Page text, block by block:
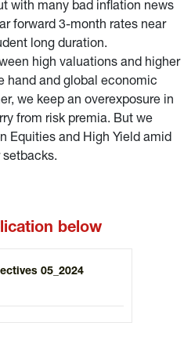
with many bad inflation news
forward 3-month rates near
long duration.
high valuations and higher
hand and global economic
we keep an overexposure in
from risk premia. But we
Equities and High Yield amid
setbacks.
below
05_2024